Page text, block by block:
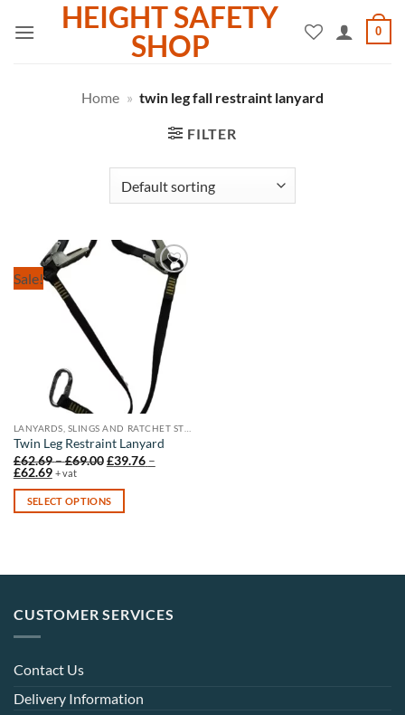
HEIGHT SAFETY
SHOP
0
Home » twin leg fall restraint lanyard
FILTER
Sale!
Add to
wishlist
Twin Leg Restraint Lanyard
£62.69–£69.00Price
range:
through
£69.00
£39.76 –
£62.69Price
range:
£39.76
through
+ vat
SELECT OPTIONS
multiple
The
options
be
chosen
CUSTOMER SERVICES
Contact Us
Delivery Information